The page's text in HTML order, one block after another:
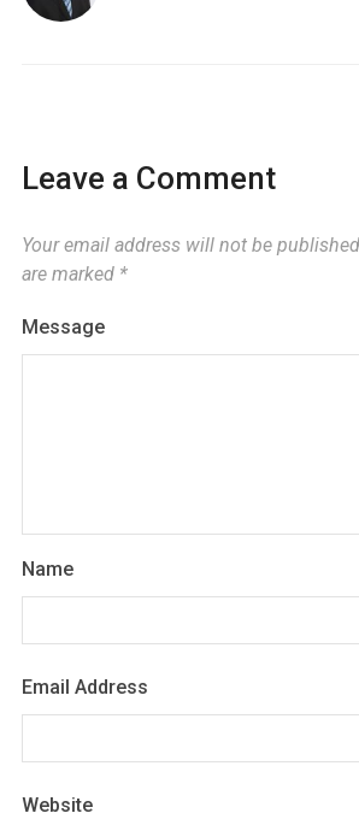
Leave a Comment
Your email address will not be
are marked *
Message
Name
Email Address
Website